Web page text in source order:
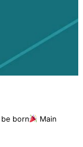
born
Main